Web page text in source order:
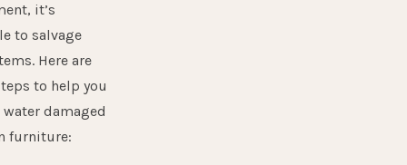
, it’s
to salvage
Here are
to help you
damaged
furniture: